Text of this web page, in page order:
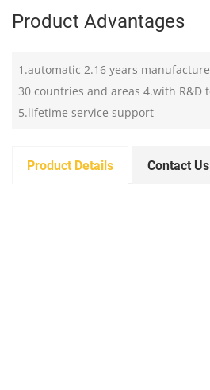
Product Advantages
1.automatic 2.16 years
30 countries and areas 4.with R&D
5.lifetime service support
Product Details Contact Us